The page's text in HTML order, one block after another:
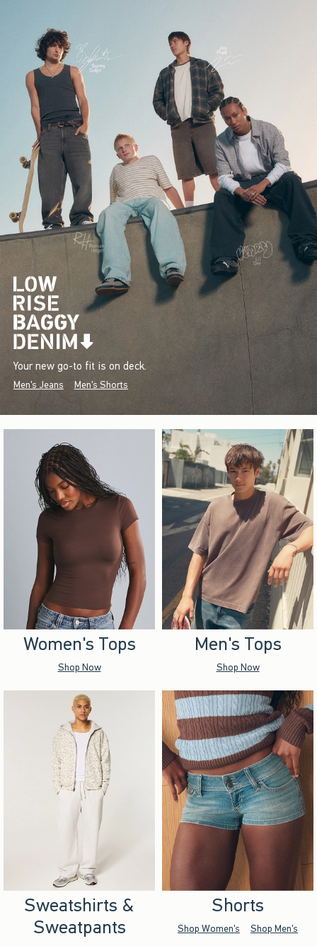
Your new go-to fit is on deck.
Men's Jeans Men's Shorts
Women's Tops
Shop Now
Men's Tops
Shop Now
Sweatshirts &
Sweatpants
Shorts
Shop Women's Shop Men's